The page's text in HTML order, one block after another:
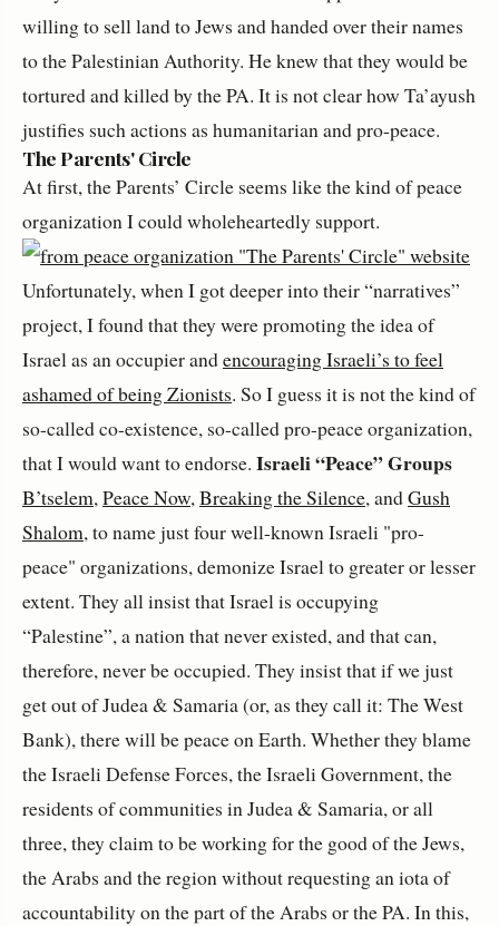
willing to sell land to Jews and handed over their names
to the Palestinian Authority. He knew that they would be
tortured and killed by the PA. It is not clear how Ta’ayush
justifies such actions as humanitarian and pro-peace.
The Parents' Circle
At first, the Parents’ Circle seems like the kind of peace
organization I could wholeheartedly support.
Unfortunately, when I got deeper into their “narratives”
project, I found that they were promoting the idea of
Israel as an occupier andencouraging Israeli’s to feel
ashamed of being Zionists. So I guess it is not the kind of
so-called co-existence, so-called pro-peace organization,
that I would want to endorse. Israeli “Peace” Groups
B’tselem,Peace Now,Breaking the Silence, andGush
Shalom, to name just four well-known Israeli "pro-
peace" organizations, demonize Israel to greater or lesser
extent. They all insist that Israel is occupying
“Palestine”, a nation that never existed, and that can,
therefore, never be occupied. They insist that if we just
get out of Judea & Samaria (or, as they call it: The West
Bank), there will be peace on Earth. Whether they blame
the Israeli Defense Forces, the Israeli Government, the
residents of communities in Judea & Samaria, or all
three, they claim to be working for the good of the Jews,
the Arabs and the region without requesting an iota of
accountability on the part of the Arabs or the PA. In this,